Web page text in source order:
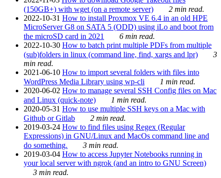
(150GB+) with wget (on a remote server)
2 min read.
2022-10-31 How to install Proxmox VE 6.4 in an old HPE
MicroServer G8 on SATA 5 (ODD) using iLo and boot from
the microSD card in 2021
6 min read.
2022-10-30 How to batch print multiple PDFs from multiple
(sub)folders in linux (command line, find, xargs and lpr)
3
min read.
2021-06-10 How to import several folders with files into
WordPress Media Library using wp-cli
1 min read.
2020-06-02 How to manage several SSH Config files on Mac
and Linux (quick-note)
1 min read.
2020-05-31 How to use multiple SSH keys on a Mac with
Github or Gitlab
2 min read.
2019-03-24 How to find files using Regex (Regular
Expressions) in GNU/Linux and MacOs command line and
do something.
3 min read.
2019-03-04 How to access Jupyter Notebooks running in
your local server with ngrok (and an intro to GNU Screen)
3 min read.